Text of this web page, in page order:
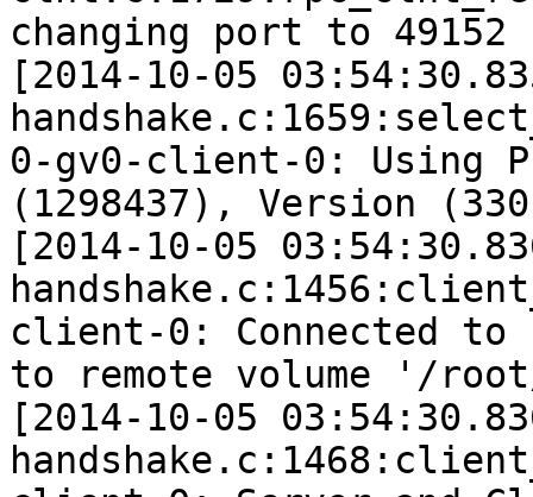
changing port to
[2014-10-05
0-gv0-client-0: Using
(1298437), Version
[2014-10-05
client-0: Connected to
to remote volume '/
[2014-10-05